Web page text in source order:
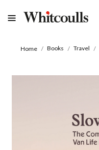
Home Books Travel